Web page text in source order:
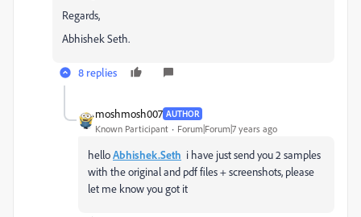
Regards,
Abhishek Seth.
8 replies
moshmosh007 AUTHOR
Known Participant Forum|Forum|7 years ago
helloAbhishek.Seth i have just send you 2 samples
with the original and pdf files + screenshots, please
let me know you got it